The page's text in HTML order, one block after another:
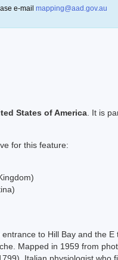
e-mail mapping@aad.gov.au
States of America . It is
for this feature:
to Hill Bay and the
Mapped in 1959 from